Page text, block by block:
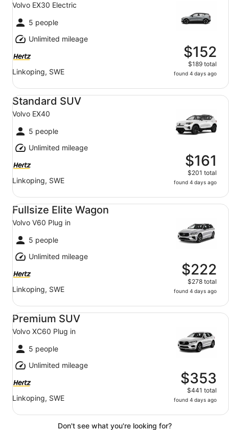
Volvo EX30 Electric
5 people
Unlimited mileage
Linkoping, SWE
$152
$189 total
found 4 days ago
Standard SUV
Volvo EX40
5 people
Unlimited mileage
Linkoping, SWE
$161
$201 total
found 4 days ago
Standard SUV Volvo EX40
Fullsize Elite Wagon
Volvo V60 Plug in
5 people
Unlimited mileage
Linkoping, SWE
$222
$278 total
found 4 days ago
Fullsize Elite Wagon Volvo V60 Plug in
Premium SUV
Volvo XC60 Plug in
5 people
Unlimited mileage
Linkoping, SWE
$353
$441 total
found 4 days ago
Premium SUV Volvo XC60 Plug in
Don't see what you're looking for?